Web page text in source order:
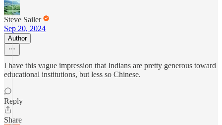
Steve Sailer
Sep 20, 2024
Author
I have this vague impression that Indians are pretty generous toward
educational institutions, but less so Chinese.
Reply
Share